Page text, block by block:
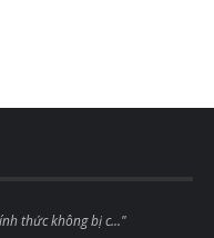
thức không bị c..."